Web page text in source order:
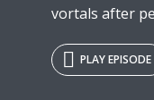
vortals after
PLAY EPISODE